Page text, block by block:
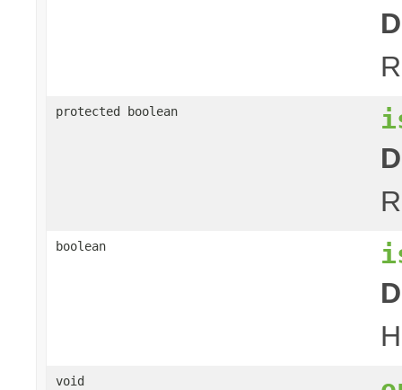
protected boolean
boolean
void